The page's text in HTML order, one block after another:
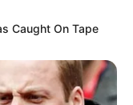
Caught On Tape